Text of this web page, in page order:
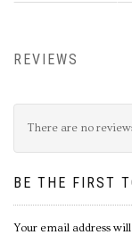
REVIEWS
There are no
BE THE FIRST
Your email address